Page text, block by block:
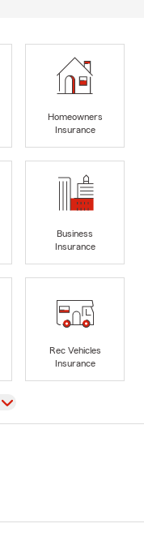
Homeowners
Insurance
Business
Insurance
Rec Vehicles
Insurance